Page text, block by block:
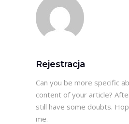
Rejestracja
Can you be more specific
content of your article?
still have some doubts.
me.